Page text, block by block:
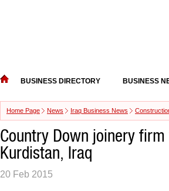
BUSINESS DIRECTORY BUSINESS
Home Page News Iraq Business News
Country Down joinery
Kurdistan, Iraq
20 Feb 2015